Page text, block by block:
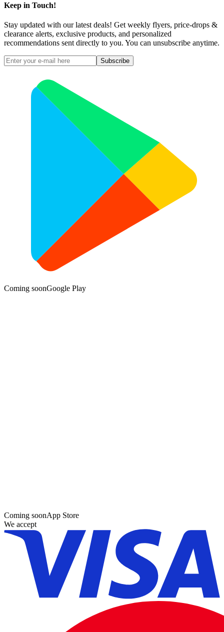
Keep in Touch!
Stay updated with our latest deals! Get weekly flyers, price-drops &
clearance alerts, exclusive products, and personalized
recommendations sent directly to you. You can unsubscribe anytime.
Subscribe
Coming soonGoogle Play
Coming soonApp Store
We accept